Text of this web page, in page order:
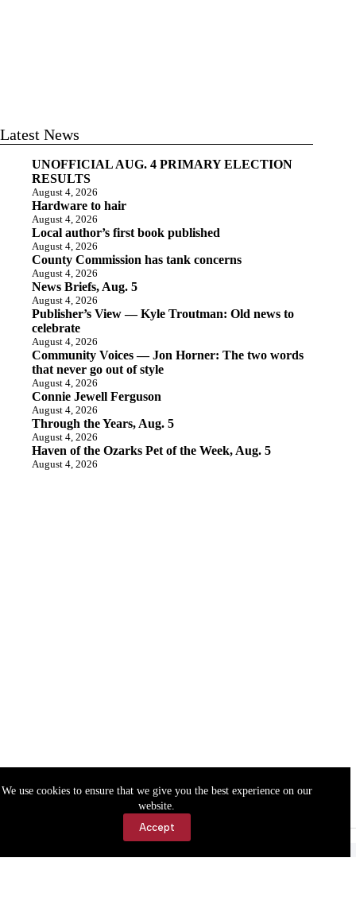
We use cookies to ensure that we give you the best experience on our
website.
Accept
Latest News
UNOFFICIAL AUG. 4 PRIMARY ELECTION
RESULTS
August 4, 2026
Hardware to hair
August 4, 2026
Local author’s first book published
August 4, 2026
County Commission has tank concerns
August 4, 2026
News Briefs, Aug. 5
August 4, 2026
Publisher’s View — Kyle Troutman: Old news to
celebrate
August 4, 2026
Community Voices — Jon Horner: The two words
that never go out of style
August 4, 2026
Connie Jewell Ferguson
August 4, 2026
Through the Years, Aug. 5
August 4, 2026
Haven of the Ozarks Pet of the Week, Aug. 5
August 4, 2026
Accessibility